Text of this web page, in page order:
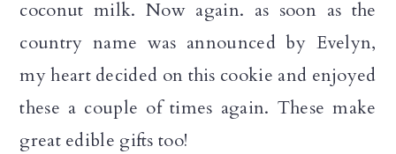
coconut milk. Now again. as soon as the
country name was announced by Evelyn,
my heart decided on this cookie and enjoyed
these a couple of times again. These make
great edible gifts too!